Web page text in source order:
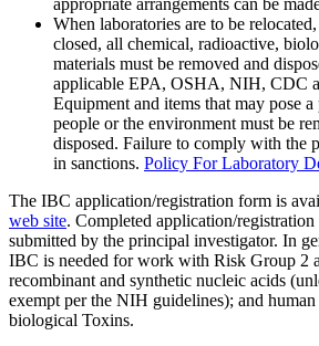
When laboratories are to be
closed, all chemical, radioactive,
materials must be removed and
applicable EPA, OSHA, NIH, CDC
Equipment and items that may pose
people or the environment must be
disposed. Failure to comply with the
in sanctions. Policy For Laboratory
The IBC application/registration form is
web site. Completed application/registration
submitted by the principal investigator. In
IBC is needed for work with Risk Group 2
recombinant and synthetic nucleic acids
exempt per the NIH guidelines); and human
biological Toxins.